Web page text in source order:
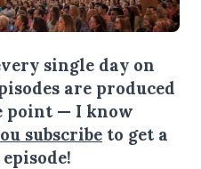
single day on
are produced
point — I know
subscribe to get a